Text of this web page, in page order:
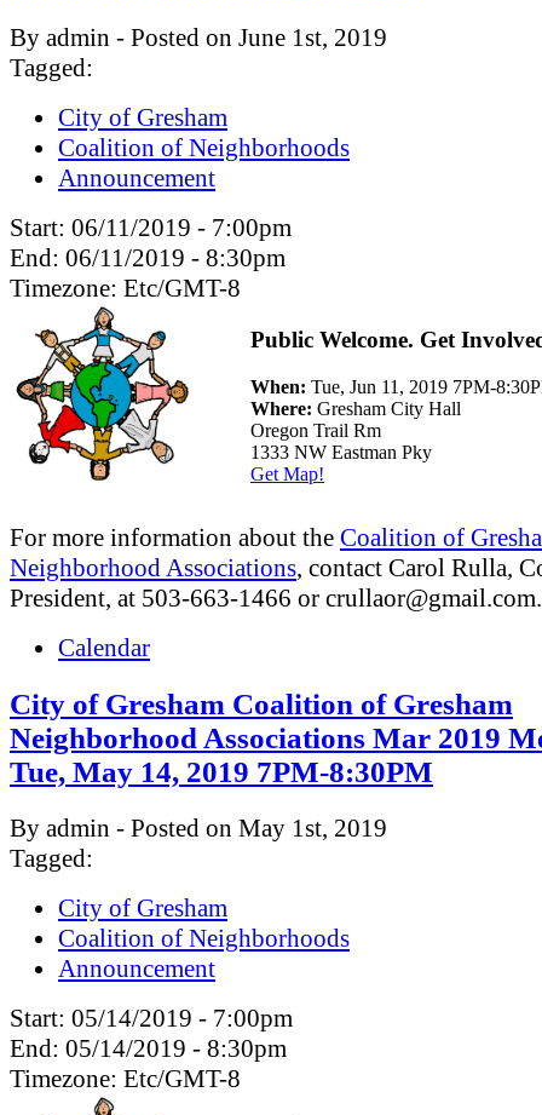
By admin - Posted on June 1st, 2019
Tagged:
City of Gresham
Coalition of Neighborhoods
Announcement
Start: 06/11/2019 - 7:00pm
End: 06/11/2019 - 8:30pm
Timezone: Etc/GMT-8
Public Welcome. Get
When: Tue, Jun 11, 2019 7PM-
Where: Gresham City Hall
Oregon Trail Rm
1333 NW Eastman Pky
Get Map!
For more information about the Coalition of
Neighborhood Associations, contact Carol Rulla,
President, at 503-663-1466 or crullaor@gmail.com.
Calendar
City of Gresham Coalition of Gresham
Neighborhood Associations Mar 2019
Tue, May 14, 2019 7PM-8:30PM
By admin - Posted on May 1st, 2019
Tagged:
City of Gresham
Coalition of Neighborhoods
Announcement
Start: 05/14/2019 - 7:00pm
End: 05/14/2019 - 8:30pm
Timezone: Etc/GMT-8